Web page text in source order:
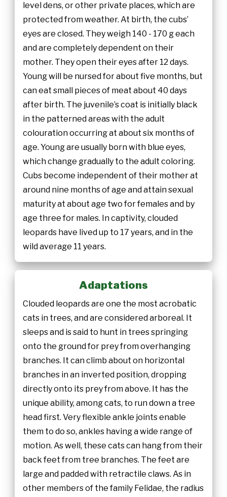
level dens, or other private places, which are
protected from weather. At birth, the cubs’
eyes are closed. They weigh 140 - 170 g each
and are completely dependent on their
mother. They open their eyes after 12 days.
Young will be nursed for about five months, but
can eat small pieces of meat about 40 days
after birth. The juvenile’s coat is initially black
in the patterned areas with the adult
colouration occurring at about six months of
age. Young are usually born with blue eyes,
which change gradually to the adult coloring.
Cubs become independent of their mother at
around nine months of age and attain sexual
maturity at about age two for females and by
age three for males. In captivity, clouded
leopards have lived up to 17 years, and in the
wild average 11 years.
Adaptations
Clouded leopards are one the most acrobatic
cats in trees, and are considered arboreal. It
sleeps and is said to hunt in trees springing
onto the ground for prey from overhanging
branches. It can climb about on horizontal
branches in an inverted position, dropping
directly onto its prey from above. It has the
unique ability, among cats, to run down a tree
head first. Very flexible ankle joints enable
them to do so, ankles having a wide range of
motion. As well, these cats can hang from their
back feet from tree branches. The feet are
large and padded with retractile claws. As in
other members of the family Felidae, the radius